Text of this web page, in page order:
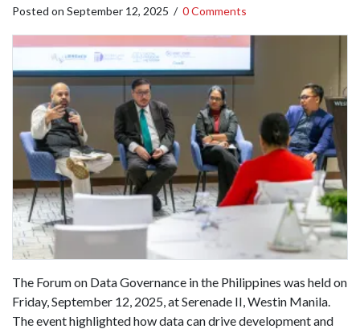
Posted on September 12, 2025 / 0 Comments
The Forum on Data Governance in the Philippines was held on
Friday, September 12, 2025, at Serenade II, Westin Manila.
The event highlighted how data can drive development and